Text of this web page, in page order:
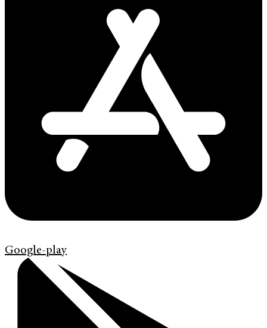
Google-play